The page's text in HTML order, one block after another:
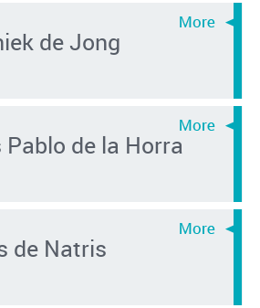
de Jong
Pablo de la Horra
de Natris